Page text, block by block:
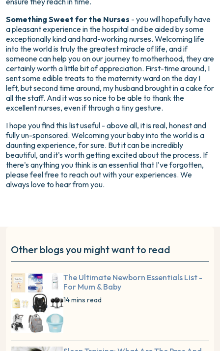
Something Sweet for the Nurses - you will hopefully have
a pleasant experience in the hospital and be aided by some
exceptionally kind and hard-working nurses. Welcoming life
into the world is truly the greatest miracle of life, and if
someone can help you on our journey to motherhood, they are
certainly worth a little bit of appreciation. First-time around, I
sent some edible treats to the maternity ward on the day I
left, but second time around, my husband brought in a cake for
all the staff. And it was so nice to be able to thank the
excellent nurses, even if through a tiny gesture.
I hope you find this list useful - above all, it is real, honest and
fully un-sponsored. Welcoming your baby into the world is a
daunting experience, for sure. But it can be incredibly
beautiful, and it's worth getting excited about the process. If
there's anything you think is an essential that I've forgotten,
please feel free to reach out with your experiences. We
always love to hear from you.
Other blogs you might want to read
The Ultimate Newborn Essentials List -
For Mum & Baby
14 mins read